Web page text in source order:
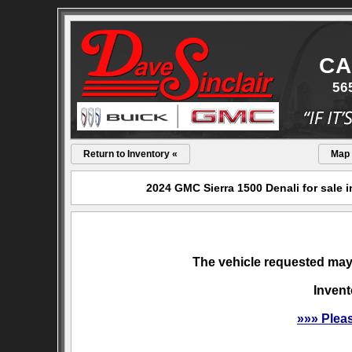
Return to Inventory « Map
2024 GMC Sierra 1500 Denali for
The vehicle requested
»»»